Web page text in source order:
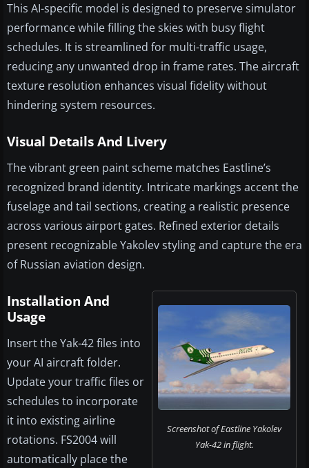
This AI-specific model is designed to preserve simulator
performance while filling the skies with busy flight
schedules. It is streamlined for multi-traffic usage,
reducing any unwanted drop in frame rates. The aircraft
texture resolution enhances visual fidelity without
hindering system resources.
Visual Details And Livery
The vibrant green paint scheme matches Eastline’s
recognized brand identity. Intricate markings accent the
fuselage and tail sections, creating a realistic presence
across various airport gates. Refined exterior details
present recognizable Yakolev styling and capture the era
of Russian aviation design.
Screenshot of Eastline Yakolev
Yak-42 in flight.
Installation And
Usage
Insert the Yak-42 files into
your AI aircraft folder.
Update your traffic files or
schedules to incorporate
it into existing airline
rotations. FS2004 will
automatically place the